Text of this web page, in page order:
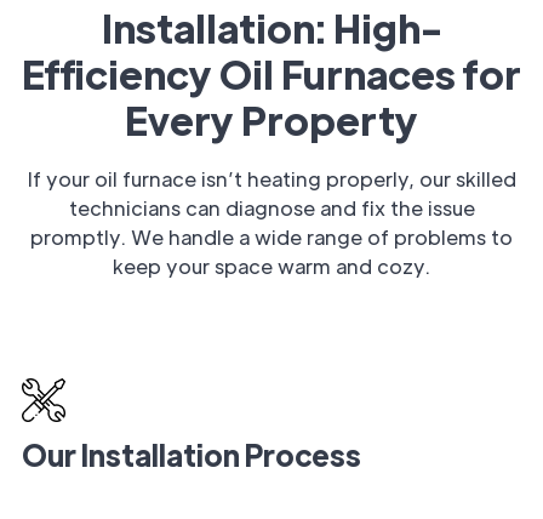
Installation: High-
Efficiency Oil Furnaces for
Every Property
If your oil furnace isn’t heating properly, our skilled
technicians can diagnose and fix the issue
promptly. We handle a wide range of problems to
keep your space warm and cozy.
Our Installation Process